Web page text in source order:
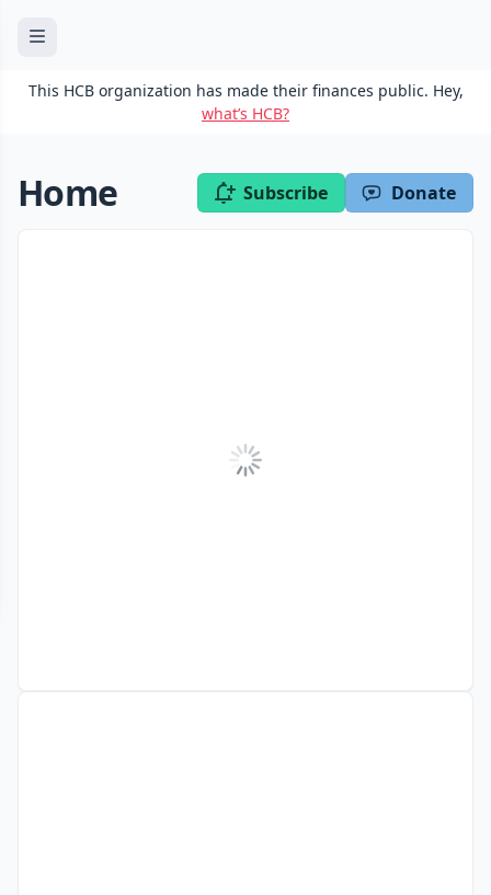
This HCB organization has made their finances public. Hey,
what’s HCB?
Home Subscribe Donate